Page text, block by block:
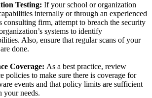
Testing: If your school or organization
internally or through an experienced
consulting firm, attempt to breach the security
systems to identify
Also, ensure that regular scans of your
done.
Coverage: As a best practice, review
policies to make sure there is coverage for
events and that policy limits are sufficient
your needs.